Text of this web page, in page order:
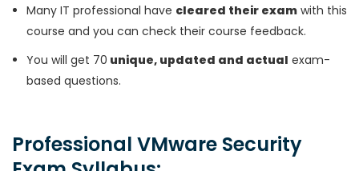
Many IT professional have cleared their exam with this
course and you can check their course feedback.
You will get 70 unique, updated and actual exam-
based questions.
Professional VMware Security